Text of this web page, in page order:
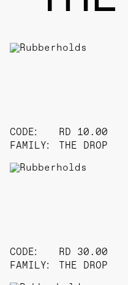
CODE:
FAMILY:
RD 10.00
THE DROP
CODE:
FAMILY:
RD 30.00
THE DROP